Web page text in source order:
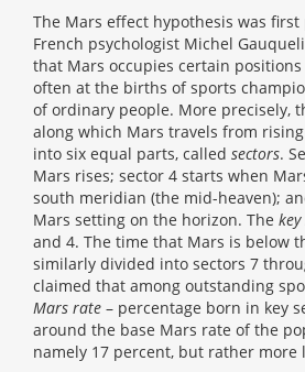
The Mars effect hypothesis was
French psychologist Michel
that Mars occupies certain
often at the births of sports
of ordinary people. More precisely,
along which Mars travels from
into six equal parts, called sectors.
Mars rises; sector 4 starts when
south meridian (the mid-heaven);
Mars setting on the horizon. The
and 4. The time that Mars is below
similarly divided into sectors 7
claimed that among outstanding
Mars rate – percentage born in key
around the base Mars rate of the
namely 17 percent, but rather more